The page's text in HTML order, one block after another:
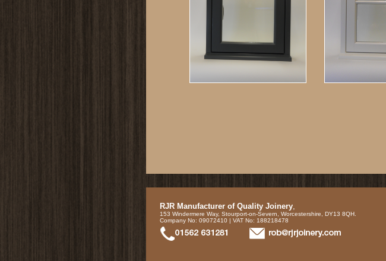
RJR Manufacturer of Quality Joinery,
153 Windermere Way, Stourport-on-Severn, Worcestershire, DY13 8QH.
Company No: 09072410 | VAT No: 188218478